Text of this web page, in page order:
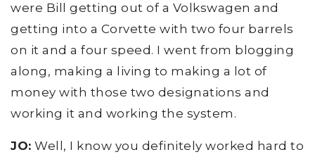
were Bill getting out of a Volkswagen and
getting into a Corvette with two four barrels
on it and a four speed. I went from blogging
along, making a living to making a lot of
money with those two designations and
working it and working the system.
JO: Well, I know you definitely worked hard to